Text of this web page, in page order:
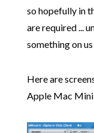
so hopefully in
are required ...
something on
Here are
Apple Mac